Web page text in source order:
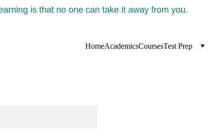
is that no one can take it away from you.
HomeAcademicsCoursesTest Prep